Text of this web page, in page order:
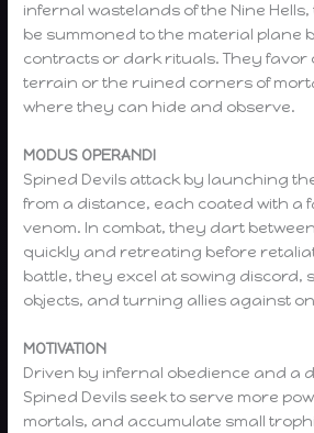
infernal wastelands of the Nine
be summoned to the material plane
contracts or dark rituals. They
terrain or the ruined corners of
where they can hide and observe.
MODUS OPERANDI
Spined Devils attack by launching
from a distance, each coated with a
venom. In combat, they dart
quickly and retreating before
battle, they excel at sowing discord,
objects, and turning allies against
MOTIVATION
Driven by infernal obedience and a
Spined Devils seek to serve more
mortals, and accumulate small